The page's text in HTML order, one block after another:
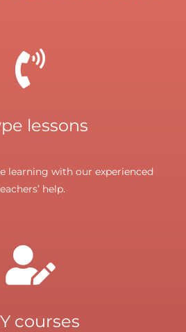
lessons
learning with our experienced
help.
courses